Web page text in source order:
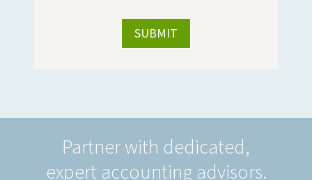
Partner with dedicated,
expert accounting advisors.